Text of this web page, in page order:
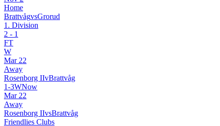
Home
BrattvågvsGrorud
1. Division
2 - 1
FT
W
Mar 22
Away
Rosenborg IIvBrattvåg
1-3WNow
Mar 22
Away
Rosenborg IIvsBrattvåg
Friendlies Clubs